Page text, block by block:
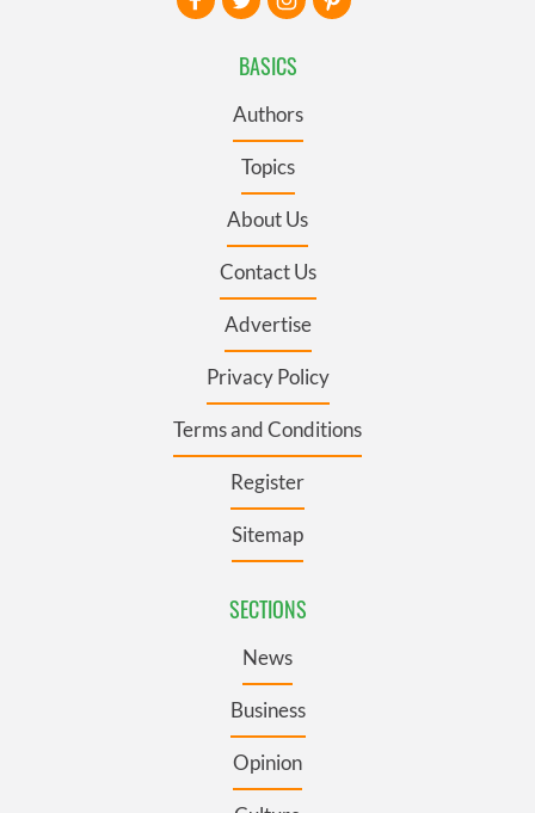
BASICS
Authors
Topics
About Us
Contact Us
Advertise
Privacy Policy
Terms and Conditions
Register
Sitemap
SECTIONS
News
Business
Opinion